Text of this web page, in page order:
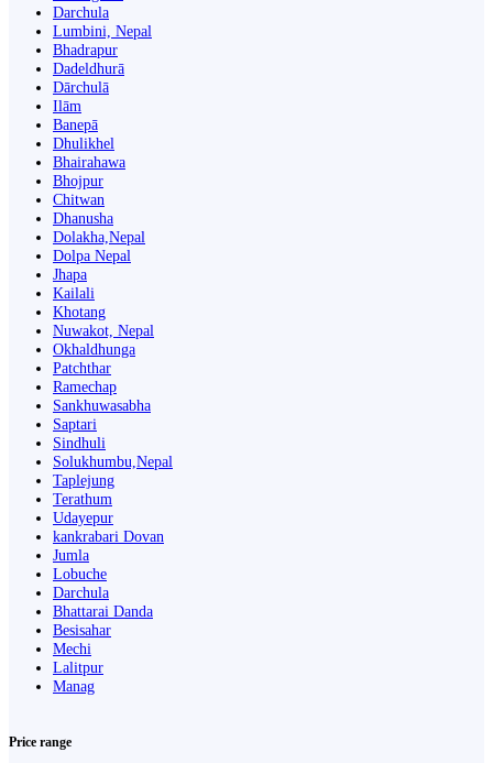
Darchula
Lumbini, Nepal
Bhadrapur
Dadeldhurā
Dārchulā
Ilām
Banepā
Dhulikhel
Bhairahawa
Bhojpur
Chitwan
Dhanusha
Dolakha,Nepal
Dolpa Nepal
Jhapa
Kailali
Khotang
Nuwakot, Nepal
Okhaldhunga
Patchthar
Ramechap
Sankhuwasabha
Saptari
Sindhuli
Solukhumbu,Nepal
Taplejung
Terathum
Udayepur
kankrabari Dovan
Jumla
Lobuche
Darchula
Bhattarai Danda
Besisahar
Mechi
Lalitpur
Manag
Price range